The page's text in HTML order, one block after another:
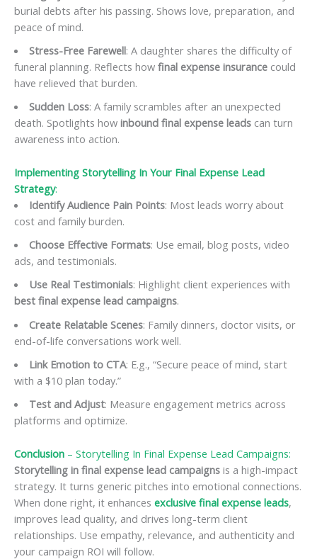
burial debts after his passing. Shows love, preparation, and
peace of mind.
Stress-Free Farewell: A daughter shares the difficulty of
funeral planning. Reflects how final expense insurance could
have relieved that burden.
Sudden Loss: A family scrambles after an unexpected
death. Spotlights how inbound final expense leads can turn
awareness into action.
Implementing Storytelling In Your Final Expense Lead
Strategy:
Identify Audience Pain Points: Most leads worry about
cost and family burden.
Choose Effective Formats: Use email, blog posts, video
ads, and testimonials.
Use Real Testimonials: Highlight client experiences with
best final expense lead campaigns.
Create Relatable Scenes: Family dinners, doctor visits, or
end-of-life conversations work well.
Link Emotion to CTA: E.g., “Secure peace of mind, start
with a $10 plan today.”
Test and Adjust: Measure engagement metrics across
platforms and optimize.
Conclusion – Storytelling In Final Expense Lead Campaigns:
Storytelling in final expense lead campaigns is a high-impact
strategy. It turns generic pitches into emotional connections.
When done right, it enhances exclusive final expense leads,
improves lead quality, and drives long-term client
relationships. Use empathy, relevance, and authenticity and
your campaign ROI will follow.